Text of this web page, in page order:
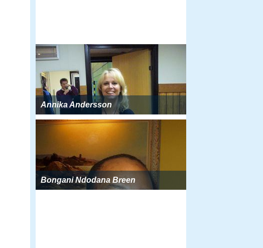
Annika Andersson
Bongani Ndodana Breen